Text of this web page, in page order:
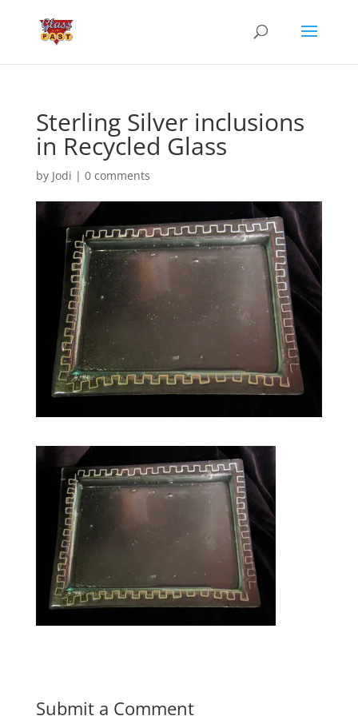
Sterling Silver inclusions
in Recycled Glass
by Jodi | 0 comments
Submit a Comment